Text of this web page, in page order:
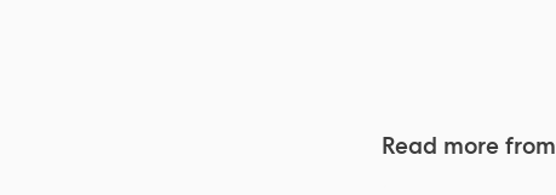
Read more from